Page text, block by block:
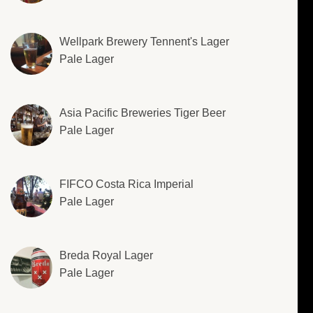
Wellpark Brewery Tennent's Lager
Pale Lager
Asia Pacific Breweries Tiger Beer
Pale Lager
FIFCO Costa Rica Imperial
Pale Lager
Breda Royal Lager
Pale Lager